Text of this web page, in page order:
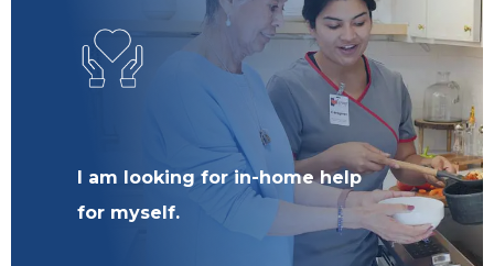
I am looking for in-home help
for myself.